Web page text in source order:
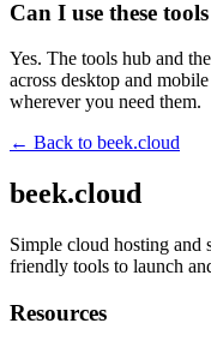
Can I use these
Yes. The tools hub and
across desktop and
wherever you need them.
← Back to beek.cloud
beek.cloud
Simple cloud hosting and
friendly tools to launch
Resources